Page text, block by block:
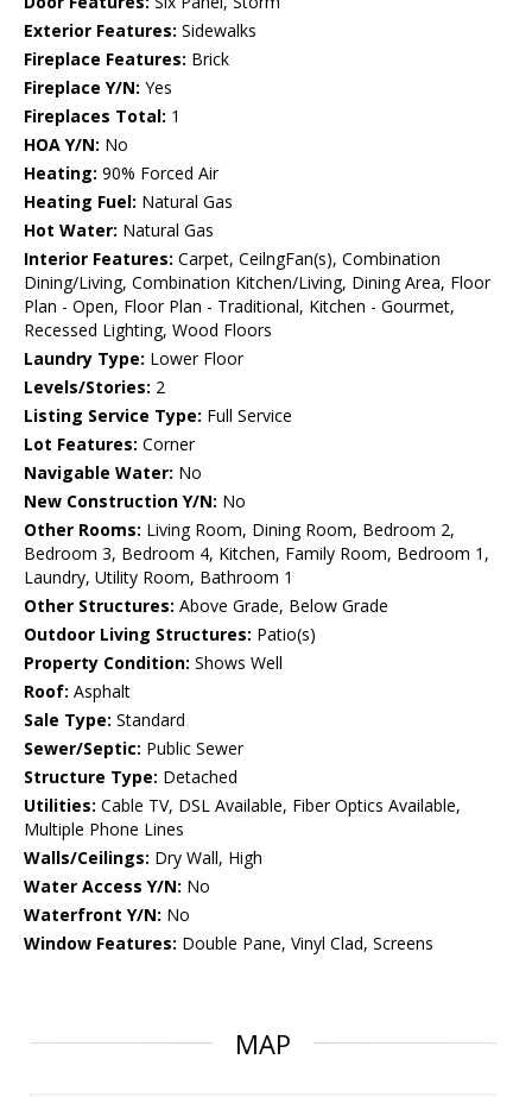
Exterior Features: Sidewalks
Fireplace Features: Brick
Fireplace Y/N: Yes
Fireplaces Total: 1
HOA Y/N: No
Heating: 90% Forced Air
Heating Fuel: Natural Gas
Hot Water: Natural Gas
Interior Features: Carpet, CeilngFan(s), Combination
Dining/Living, Combination Kitchen/Living, Dining Area, Floor
Plan - Open, Floor Plan - Traditional, Kitchen - Gourmet,
Recessed Lighting, Wood Floors
Laundry Type: Lower Floor
Levels/Stories: 2
Listing Service Type: Full Service
Lot Features: Corner
Navigable Water: No
New Construction Y/N: No
Other Rooms: Living Room, Dining Room, Bedroom 2,
Bedroom 3, Bedroom 4, Kitchen, Family Room, Bedroom 1,
Laundry, Utility Room, Bathroom 1
Other Structures: Above Grade, Below Grade
Outdoor Living Structures: Patio(s)
Property Condition: Shows Well
Roof: Asphalt
Sale Type: Standard
Sewer/Septic: Public Sewer
Structure Type: Detached
Utilities: Cable TV, DSL Available, Fiber Optics Available,
Multiple Phone Lines
Walls/Ceilings: Dry Wall, High
Water Access Y/N: No
Waterfront Y/N: No
Window Features: Double Pane, Vinyl Clad, Screens
MAP